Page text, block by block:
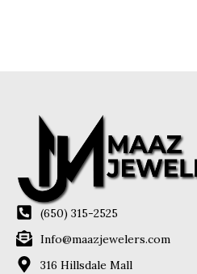
(650) 315-2525
Info@maazjewelers.com
316 Hillsdale Mall